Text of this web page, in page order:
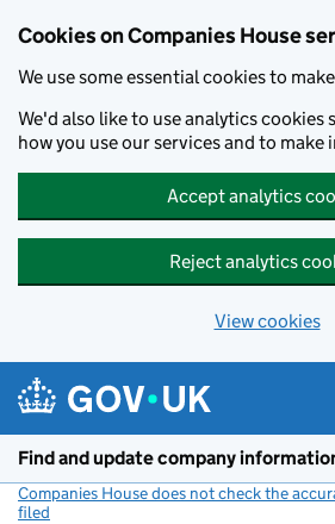
Cookies on Companies House
We use some essential cookies to
We'd also like to use analytics cookies
how you use our services and to make
Accept analytics
Reject analytics
View cookies
Find and update company
Companies House does not check the
filed